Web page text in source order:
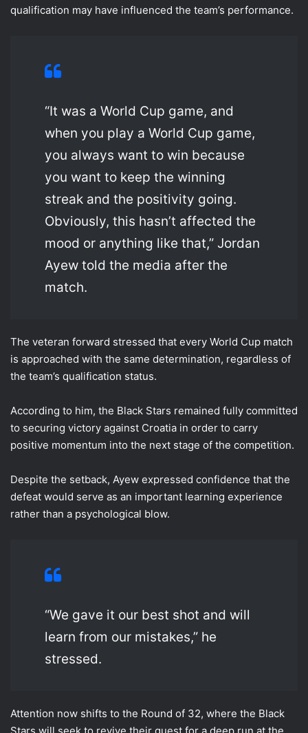
qualification may have influenced the team’s performance.
“It was a World Cup game, and
when you play a World Cup game,
you always want to win because
you want to keep the winning
streak and the positivity going.
Obviously, this hasn’t affected the
mood or anything like that,” Jordan
Ayew told the media after the
match.
The veteran forward stressed that every World Cup match
is approached with the same determination, regardless of
the team’s qualification status.
According to him, the Black Stars remained fully committed
to securing victory against Croatia in order to carry
positive momentum into the next stage of the competition.
Despite the setback, Ayew expressed confidence that the
defeat would serve as an important learning experience
rather than a psychological blow.
“We gave it our best shot and will
learn from our mistakes,” he
stressed.
Attention now shifts to the Round of 32, where the Black